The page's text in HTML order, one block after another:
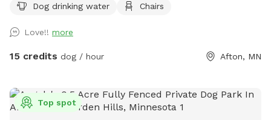
perfect for exploring and enjoying nature. The entire
gated driveway entrance. Once the gate is closed, the full 10
acres are securely enclosed.
Dog drinking water
Chairs
Love!! more
15 credits dog / hour Afton, MN
Top spot